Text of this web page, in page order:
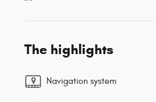
The highlights
Navigation system